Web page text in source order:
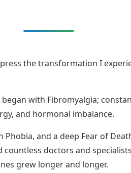
the transformation I
with Fibromyalgia;
and hormonal imbalance.
and a deep Fear of
doctors and
grew longer and longer.